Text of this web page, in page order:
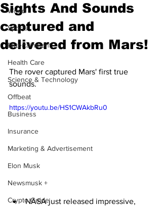
World
Sports
Entertainment
Health Care
Science & Technology
Offbeat
Business
Insurance
Marketing & Advertisement
Elon Musk
Newsmusk +
Crypto Guide
Sights And Sounds
captured and
delivered from Mars!
The rover captured Mars' first true
sounds.
https://youtu.be/HS1CWAkbRu0
NASA just released impressive,